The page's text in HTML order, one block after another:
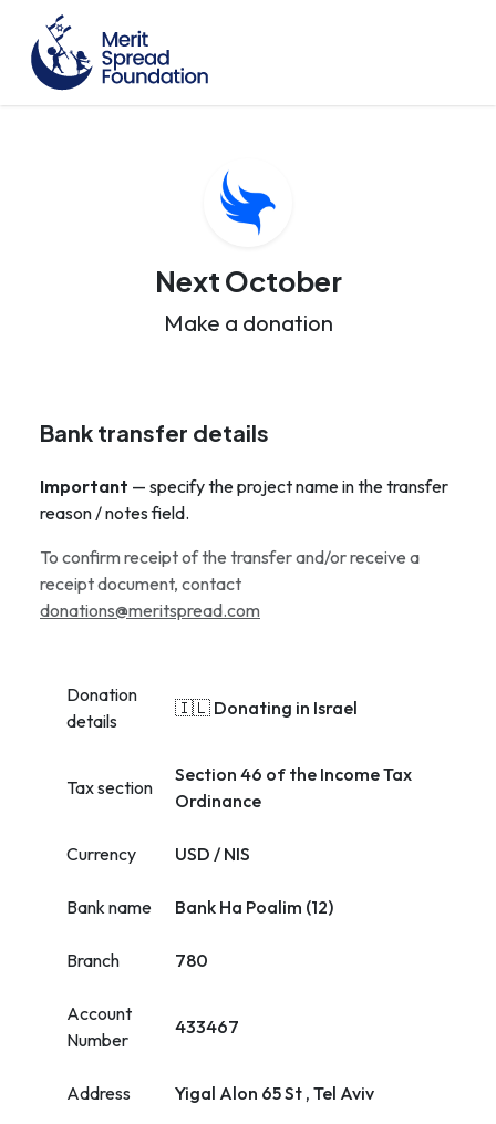
Next October
Make a donation
Bank transfer details
Important — specify the project name in the transfer
reason / notes field.
To confirm receipt of the transfer and/or receive a
receipt document, contact
donations@meritspread.com
Donation
details
🇮🇱 Donating in Israel
Tax section
Section 46 of the Income Tax
Ordinance
Currency USD / NIS
Bank name Bank Ha Poalim (12)
Branch 780
Account
Number
433467
Address Yigal Alon 65 St , Tel Aviv